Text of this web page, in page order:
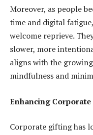
Moreover, as people
time and digital
welcome reprieve.
slower, more
aligns with the
mindfulness and
Enhancing
Corporate gifting has